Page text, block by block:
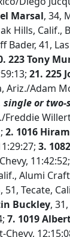
Marsal, 34,
Hills, Calif.,
Bader, 41,
223 Tony
21. 225
Ariz./Adam
or two-
Freddie
2. 1016
3.
11:42:52;
Alumi
Tecate,
Buckley,
7. 1019